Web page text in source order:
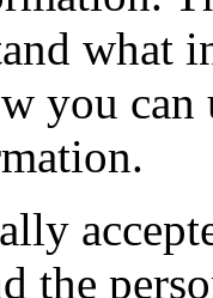
what
you can
the